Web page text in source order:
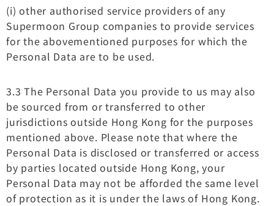
(i) other authorised service providers of any
Supermoon Group companies to provide services
for the abovementioned purposes for which the
Personal Data are to be used.
3.3 The Personal Data you provide to us may also
be sourced from or transferred to other
jurisdictions outside Hong Kong for the purposes
mentioned above. Please note that where the
Personal Data is disclosed or transferred or access
by parties located outside Hong Kong, your
Personal Data may not be afforded the same level
of protection as it is under the laws of Hong Kong.